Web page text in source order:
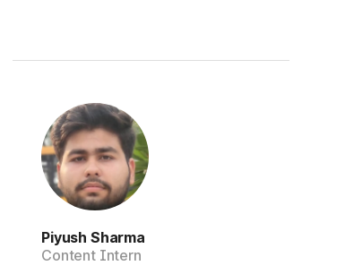
Piyush Sharma
Content Intern